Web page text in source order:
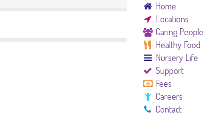
Home
Locations
Caring People
Healthy Food
Nursery Life
Support
Fees
Careers
Contact